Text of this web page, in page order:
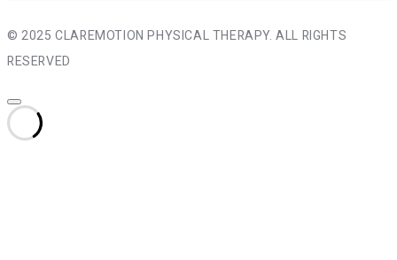
© 2025 CLAREMOTION PHYSICAL THERAPY. ALL RIGHTS
RESERVED